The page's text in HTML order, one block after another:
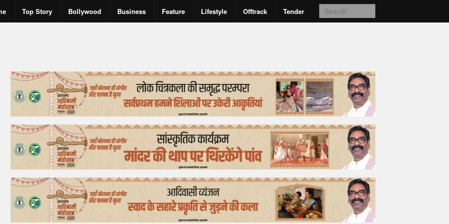
Top Story Bollywood Business Feature Lifestyle Offtrack Tender